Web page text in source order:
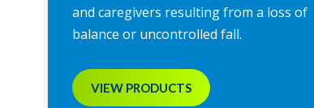
and caregivers resulting from a loss of
balance or uncontrolled fall.
VIEW PRODUCTS